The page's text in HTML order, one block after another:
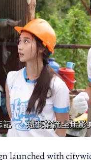
launched with